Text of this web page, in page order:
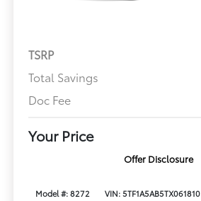
TSRP
Total Savings
Doc Fee
Your Price
Offer Disclosure
Model #: 8272 VIN: 5TF1A5AB5TX061810